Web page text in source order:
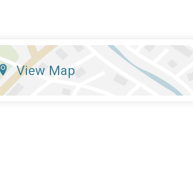
View Map